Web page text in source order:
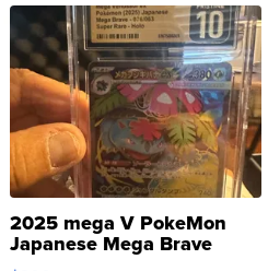
2025 mega V PokeMon
Japanese Mega Brave
076/063 Super Rare H...